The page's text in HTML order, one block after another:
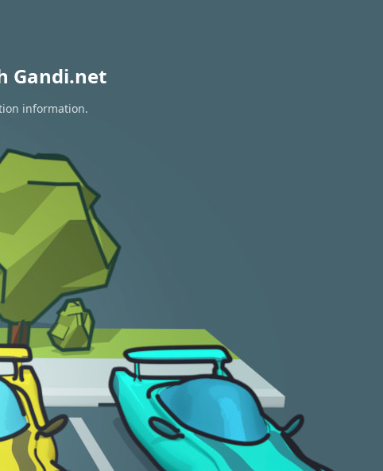
Gandi.net
information.